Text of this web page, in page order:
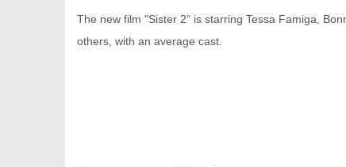
The new film "Sister 2" is starring Tessa Famiga,
others, with an average cast.